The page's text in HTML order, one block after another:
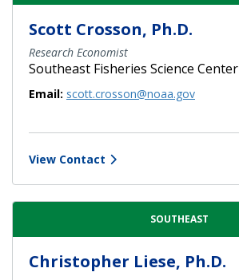
Scott Crosson, Ph.D.
Research Economist
Southeast Fisheries Science Center
Email: scott.crosson@noaa.gov
View Contact
SOUTHEAST
Christopher Liese, Ph.D.